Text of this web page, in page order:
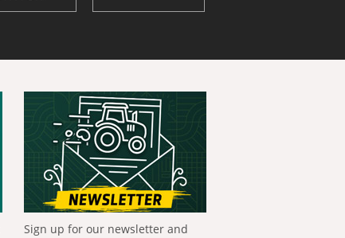
Sign up for our newsletter and